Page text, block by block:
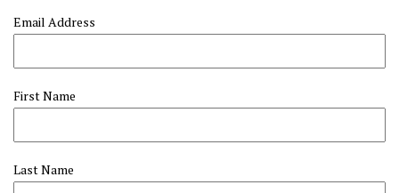
Email Address
First Name
Last Name